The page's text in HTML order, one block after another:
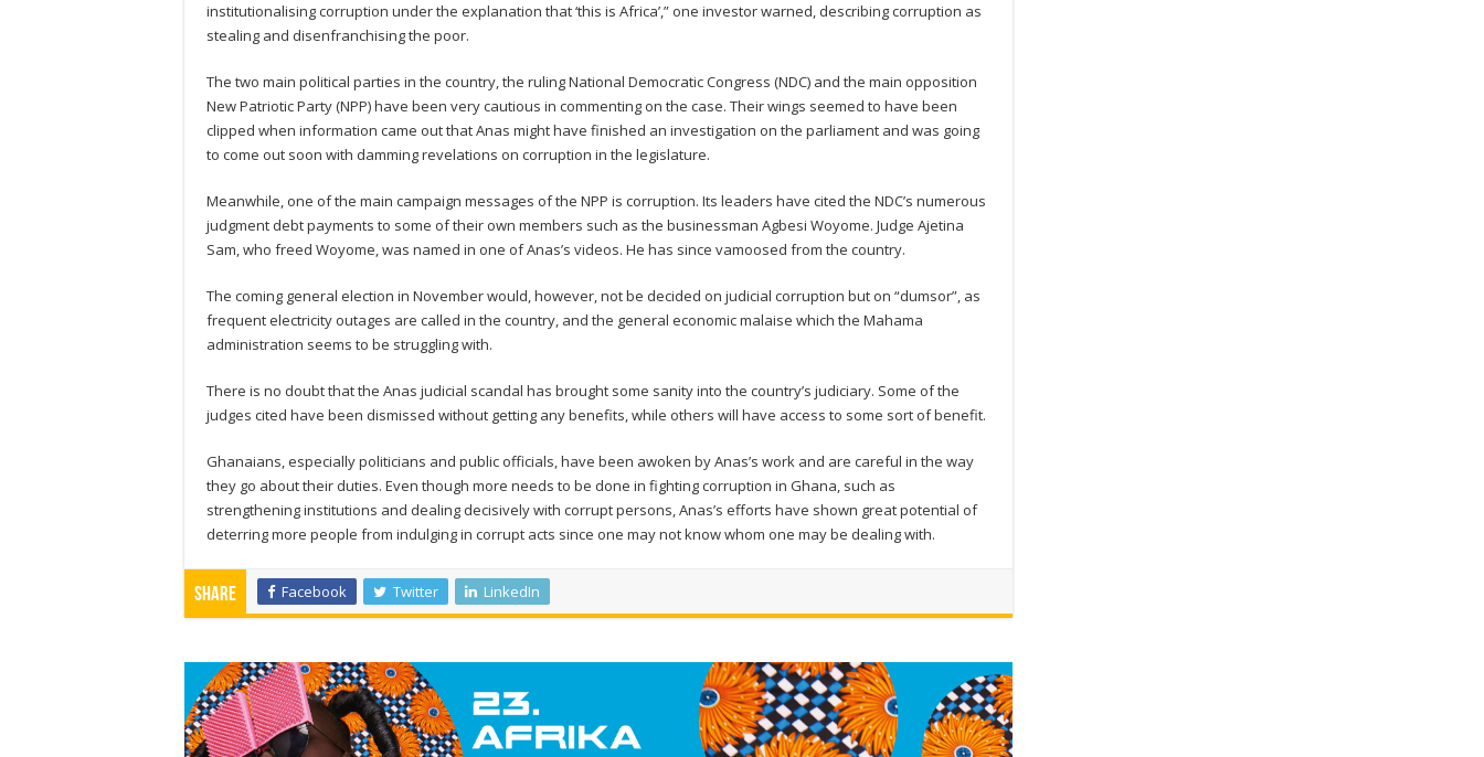
institutionalising corruption under the explanation that ‘this is Africa’,” one investor warned, describing corruption as
stealing and disenfranchising the poor.
The two main political parties in the country, the ruling National Democratic Congress (NDC) and the main opposition
New Patriotic Party (NPP) have been very cautious in commenting on the case. Their wings seemed to have been
clipped when information came out that Anas might have finished an investigation on the parliament and was going
to come out soon with damming revelations on corruption in the legislature.
Meanwhile, one of the main campaign messages of the NPP is corruption. Its leaders have cited the NDC’s numerous
judgment debt payments to some of their own members such as the businessman Agbesi Woyome. Judge Ajetina
Sam, who freed Woyome, was named in one of Anas’s videos. He has since vamoosed from the country.
The coming general election in November would, however, not be decided on judicial corruption but on “dumsor”, as
frequent electricity outages are called in the country, and the general economic malaise which the Mahama
administration seems to be struggling with.
There is no doubt that the Anas judicial scandal has brought some sanity into the country’s judiciary. Some of the
judges cited have been dismissed without getting any benefits, while others will have access to some sort of benefit.
Ghanaians, especially politicians and public officials, have been awoken by Anas’s work and are careful in the way
they go about their duties. Even though more needs to be done in fighting corruption in Ghana, such as
strengthening institutions and dealing decisively with corrupt persons, Anas’s efforts have shown great potential of
deterring more people from indulging in corrupt acts since one may not know whom one may be dealing with.
Share Facebook Twitter LinkedIn